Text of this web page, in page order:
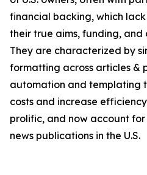
financial backing, which
their true aims, funding, and
They are characterized by
formatting across articles &
automation and templating
costs and increase
prolific, and now account
news publications in the U.S.